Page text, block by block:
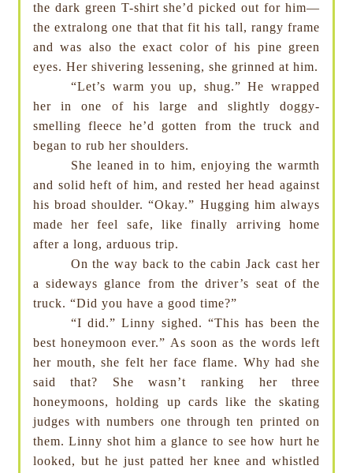
the dark green T-shirt she’d picked out for him—
the extralong one that that fit his tall, rangy frame
and was also the exact color of his pine green
eyes. Her shivering lessening, she grinned at him.
“Let’s warm you up, shug.” He wrapped
her in one of his large and slightly doggy-
smelling fleece he’d gotten from the truck and
began to rub her shoulders.
She leaned in to him, enjoying the warmth
and solid heft of him, and rested her head against
his broad shoulder. “Okay.” Hugging him always
made her feel safe, like finally arriving home
after a long, arduous trip.
On the way back to the cabin Jack cast her
a sideways glance from the driver’s seat of the
truck. “Did you have a good time?”
“I did.” Linny sighed. “This has been the
best honeymoon ever.” As soon as the words left
her mouth, she felt her face flame. Why had she
said that? She wasn’t ranking her three
honeymoons, holding up cards like the skating
judges with numbers one through ten printed on
them. Linny shot him a glance to see how hurt he
looked, but he just patted her knee and whistled